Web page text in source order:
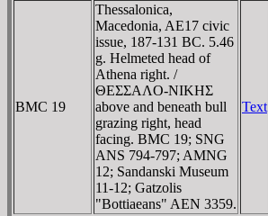
BMC 19
Thessalonica,
Macedonia, AE17 civic
issue, 187-131 BC. 5.46
g. Helmeted head of
Athena right. /
ΘEΣΣAΛO-NIKHΣ
above and beneath bull
grazing right, head
facing. BMC 19; SNG
ANS 794-797; AMNG
12; Sandanski Museum
11-12; Gatzolis
"Bottiaeans" AEN 3359.
Text